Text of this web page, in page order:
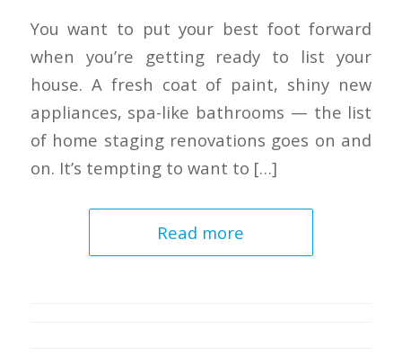
You want to put your best foot forward
when you’re getting ready to list your
house. A fresh coat of paint, shiny new
appliances, spa-like bathrooms — the list
of home staging renovations goes on and
on. It’s tempting to want to […]
Read more